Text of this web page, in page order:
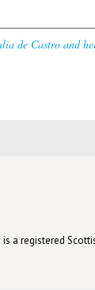
de Castro and
a registered